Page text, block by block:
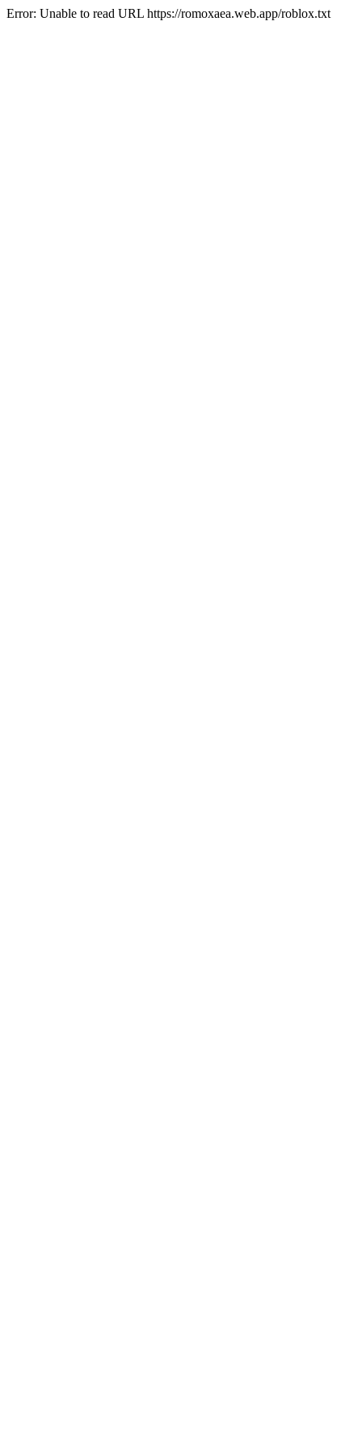
Error: Unable to read URL https://romoxaea.web.app/roblox.txt